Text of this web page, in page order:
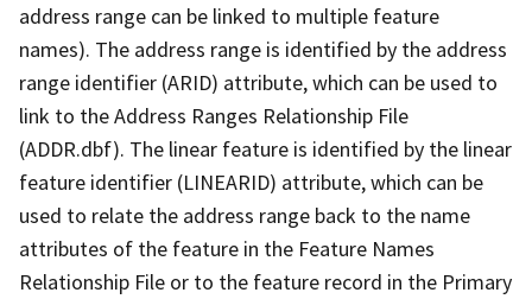
address range can be linked to multiple feature
names). The address range is identified by the address
range identifier (ARID) attribute, which can be used to
link to the Address Ranges Relationship File
(ADDR.dbf). The linear feature is identified by the linear
feature identifier (LINEARID) attribute, which can be
used to relate the address range back to the name
attributes of the feature in the Feature Names
Relationship File or to the feature record in the Primary